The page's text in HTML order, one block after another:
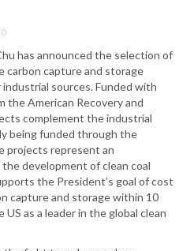
has announced the selection of
carbon capture and storage
sources. Funded with
the American Recovery and
complement the industrial
being funded through the
projects represent an
development of clean coal
the President’s goal of cost
capture and storage within 10
as a leader in the global clean